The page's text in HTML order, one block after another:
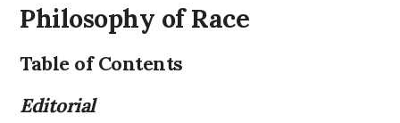
Philosophy of Race
Table of Contents
Editorial